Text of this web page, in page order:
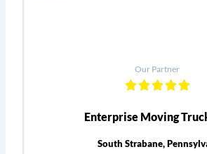
Our Partner
Enterprise Moving
South Strabane,